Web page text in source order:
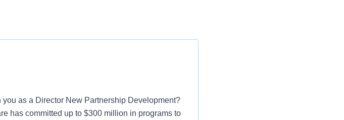
as a Director New Partnership Development?
has committed up to $300 million in programs to